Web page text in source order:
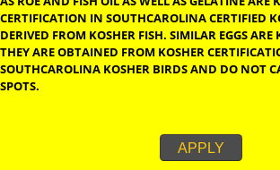
40 DEG. C. ALTHOUGH KOSHER
FISH IS KOSHER CERTIFICATION IN
KOSHER BUT ALL FISHES ARE NOT KOSHER
HAVE FINS AND SCALES THAT CAN BE
KOSHER CERTIFICATION IN
CATFISH AND STURGEON ARE NON-
AS ROE AND FISH OIL AS WELL AS GELATINE